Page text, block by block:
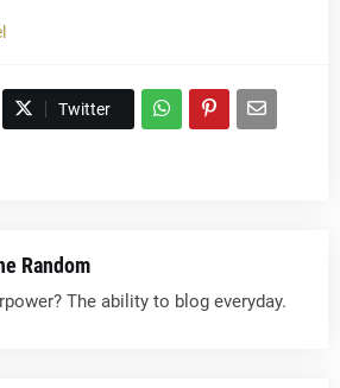
Twitter
Random
The ability to blog everyday.